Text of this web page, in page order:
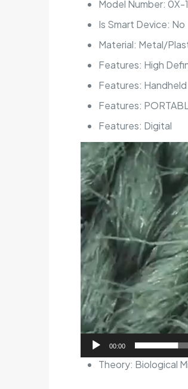
Model Number: 0X-
Is Smart Device: No
Material: Metal/
Features: High
Features: Handheld
Features:
Features: Digital
Video
Player
00:00
Theory: Biological